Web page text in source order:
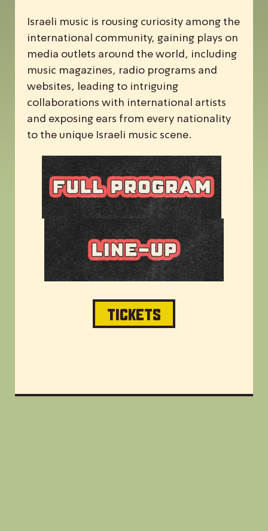
Israeli music is rousing curiosity among the
international community, gaining plays on
media outlets around the world, including
music magazines, radio programs and
websites, leading to intriguing
collaborations with international artists
and exposing ears from every nationality
to the unique Israeli music scene.
TICKETS